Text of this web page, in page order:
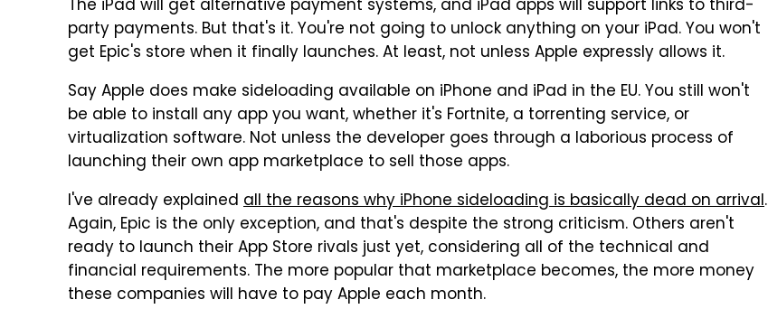
The iPad will get alternative payment systems, and iPad apps will support links to third-
party payments. But that's it. You're not going to unlock anything on your iPad. You won't
get Epic's store when it finally launches. At least, not unless Apple expressly allows it.
Say Apple does make sideloading available on iPhone and iPad in the EU. You still won't
be able to install any app you want, whether it's Fortnite, a torrenting service, or
virtualization software. Not unless the developer goes through a laborious process of
launching their own app marketplace to sell those apps.
I've already explained all the reasons why iPhone sideloading is basically dead on arrival.
Again, Epic is the only exception, and that's despite the strong criticism. Others aren't
ready to launch their App Store rivals just yet, considering all of the technical and
financial requirements. The more popular that marketplace becomes, the more money
these companies will have to pay Apple each month.